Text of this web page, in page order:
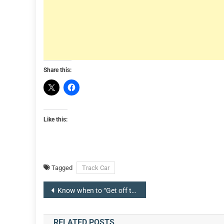
Share this:
Like this:
Tagged Track Car
Post
navigation
Know when to “Get off the Bus” with Google Maps!